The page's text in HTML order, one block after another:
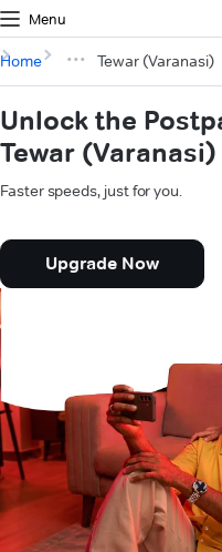
Menu
Home Tewar (Varanasi)
Unlock the
Tewar (Varanasi)
Faster speeds, just for you.
Upgrade Now